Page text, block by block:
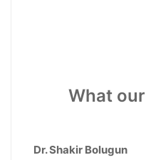
What
Dr. Shakir Bolugun